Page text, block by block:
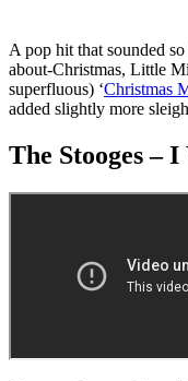
A pop hit that sounded
about-Christmas, Little
superfluous) ‘Christmas
added slightly more
The Stooges –